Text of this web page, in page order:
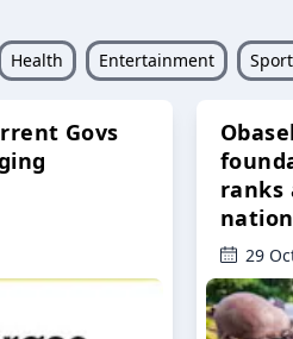
Health Entertainment
Govs
ranks
29